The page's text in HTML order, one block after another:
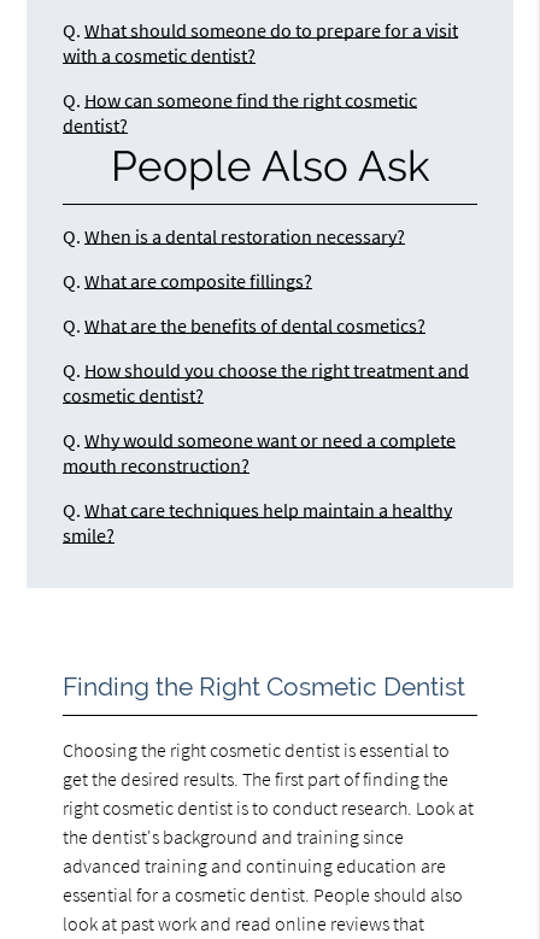
Q. What should someone do to prepare for a visit
with a cosmetic dentist?
Q. How can someone find the right cosmetic
dentist?
People Also Ask
Q. When is a dental restoration necessary?
Q. What are composite fillings?
Q. What are the benefits of dental cosmetics?
Q. How should you choose the right treatment and
cosmetic dentist?
Q. Why would someone want or need a complete
mouth reconstruction?
Q. What care techniques help maintain a healthy
smile?
Finding the Right Cosmetic Dentist
Choosing the right cosmetic dentist is essential to
get the desired results. The first part of finding the
right cosmetic dentist is to conduct research. Look at
the dentist's background and training since
advanced training and continuing education are
essential for a cosmetic dentist. People should also
look at past work and read online reviews that